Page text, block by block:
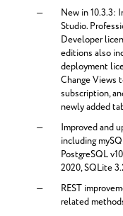
New in 10.3.3:
Studio.
Developer
editions also
deployment
Change Views
subscription,
newly added
Improved and
including
PostgreSQL
2020, SQLite
REST
related